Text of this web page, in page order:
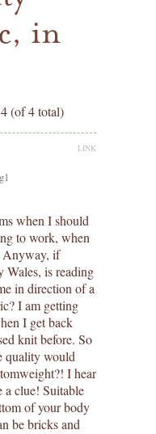
in
(of 4 total)
LINK
when I should
to work, when
Anyway, if
is reading
in direction of a
I am getting
I get back
knit before. So
quality would
I hear
a clue! Suitable
of your body
be bricks and